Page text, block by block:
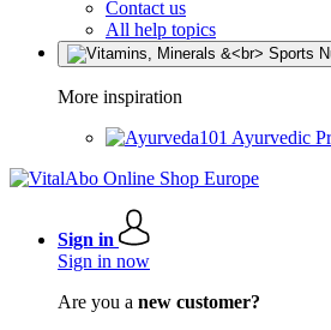
Contact us
All help topics
More inspiration
Ayurvedic
Sign in
Sign in now
Are you a new customer?